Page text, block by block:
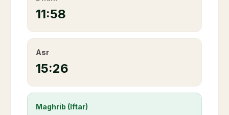
11:58
Asr
15:26
Maghrib (Iftar)